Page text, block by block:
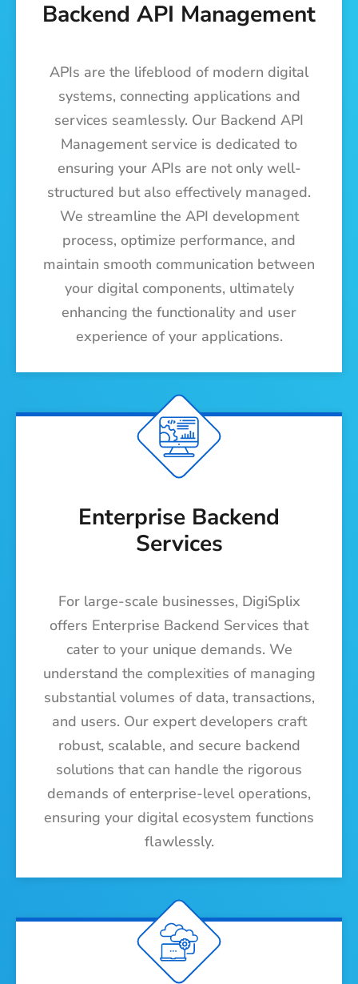
Backend API Management
APIs are the lifeblood of modern digital
systems, connecting applications and
services seamlessly. Our Backend API
Management service is dedicated to
ensuring your APIs are not only well-
structured but also effectively managed.
We streamline the API development
process, optimize performance, and
maintain smooth communication between
your digital components, ultimately
enhancing the functionality and user
experience of your applications.
Enterprise Backend
Services
For large-scale businesses, DigiSplix
offers Enterprise Backend Services that
cater to your unique demands. We
understand the complexities of managing
substantial volumes of data, transactions,
and users. Our expert developers craft
robust, scalable, and secure backend
solutions that can handle the rigorous
demands of enterprise-level operations,
ensuring your digital ecosystem functions
flawlessly.